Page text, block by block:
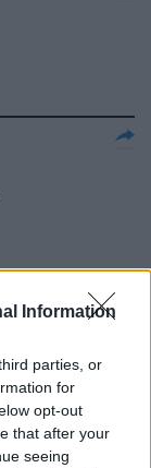
Information
parties, or
for
opt-out
that after your
seeing